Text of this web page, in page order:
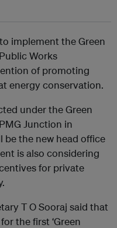
implement the Green
Works
of promoting
energy conservation.
under the Green
Junction in
the new head office
is also considering
for private
T O Sooraj said that
the first ‘Green